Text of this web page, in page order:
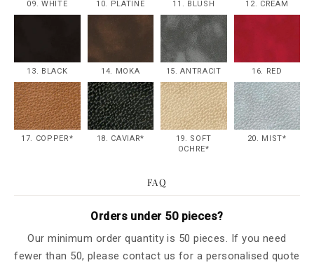
09. WHITE 10. PLATINE 11. BLUSH 12. CREAM
13. BLACK 14. MOKA 15. ANTRACIT 16. RED
17. COPPER* 18. CAVIAR*
19. SOFT
OCHRE*
20. MIST*
FAQ
Orders under 50 pieces?
Our minimum order quantity is 50 pieces. If you need
fewer than 50, please contact us for a personalised quote